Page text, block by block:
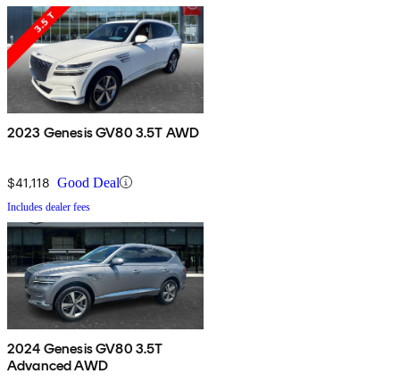
2023 Genesis GV80 3.5T AWD
$41,118 Good Deal
Includes dealer fees
2024 Genesis GV80 3.5T
Advanced AWD